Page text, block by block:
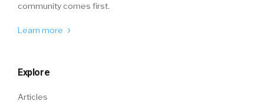
community comes first.
Learn more
Explore
Articles